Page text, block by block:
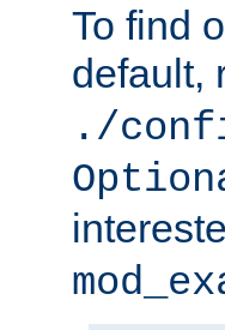
To find
default,
./